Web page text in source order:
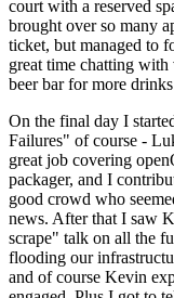
court with a reserved
brought over so many
ticket, but managed to
great time chatting with
beer bar for more
On the final day I
Failures" of course -
great job covering
packager, and I
good crowd who
news. After that I saw
scrape" talk on all the
flooding our
and of course Kevin